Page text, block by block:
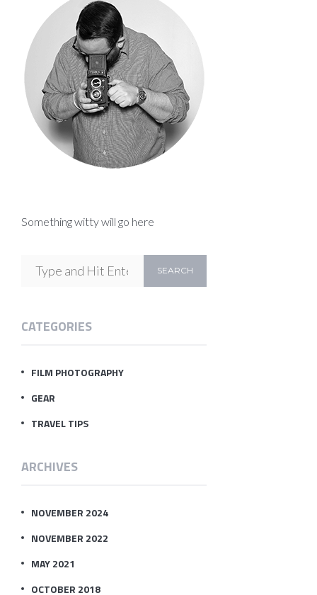
Something witty will go here
CATEGORIES
FILM PHOTOGRAPHY
GEAR
TRAVEL TIPS
ARCHIVES
NOVEMBER 2024
NOVEMBER 2022
MAY 2021
OCTOBER 2018